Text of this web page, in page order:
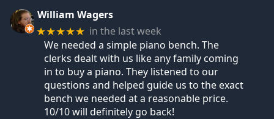
William Wagers
★★★★★ in the last week
We needed a simple piano bench. The
clerks dealt with us like any family coming
in to buy a piano. They listened to our
questions and helped guide us to the exact
bench we needed at a reasonable price.
10/10 will definitely go back!